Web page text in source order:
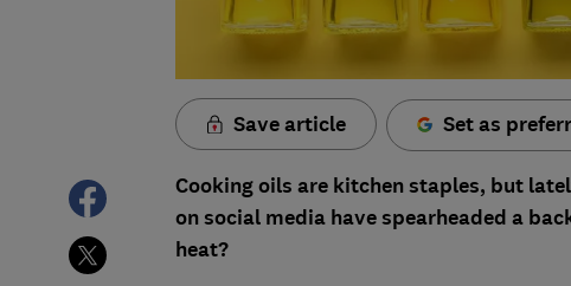
Save article Set as
Cooking oils are kitchen staples, but
on social media have spearheaded a
heat?